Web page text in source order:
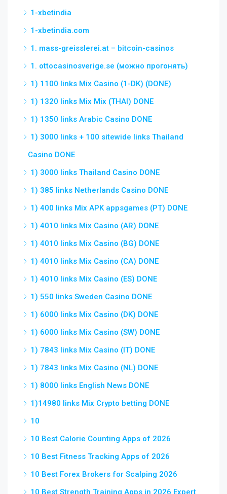
1-xbetindia
1-xbetindia.com
1. mass-greisslerei.at – bitcoin-casinos
1. ottocasinosverige.se (можно прогонять)
1) 1100 links Mix Casino (1-DK) (DONE)
1) 1320 links Mix Mix (THAI) DONE
1) 1350 links Arabic Casino DONE
1) 3000 links + 100 sitewide links Thailand
Casino DONE
1) 3000 links Thailand Casino DONE
1) 385 links Netherlands Casino DONE
1) 400 links Mix APK appsgames (PT) DONE
1) 4010 links Mix Casino (AR) DONE
1) 4010 links Mix Casino (BG) DONE
1) 4010 links Mix Casino (CA) DONE
1) 4010 links Mix Casino (ES) DONE
1) 550 links Sweden Casino DONE
1) 6000 links Mix Casino (DK) DONE
1) 6000 links Mix Casino (SW) DONE
1) 7843 links Mix Casino (IT) DONE
1) 7843 links Mix Casino (NL) DONE
1) 8000 links English News DONE
1)14980 links Mix Crypto betting DONE
10
10 Best Calorie Counting Apps of 2026
10 Best Fitness Tracking Apps of 2026
10 Best Forex Brokers for Scalping 2026
10 Best Strength Training Apps in 2026 Expert